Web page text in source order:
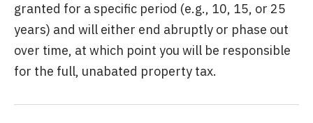
granted for a specific period (e.g., 10, 15, or 25
years) and will either end abruptly or phase out
over time, at which point you will be responsible
for the full, unabated property tax.